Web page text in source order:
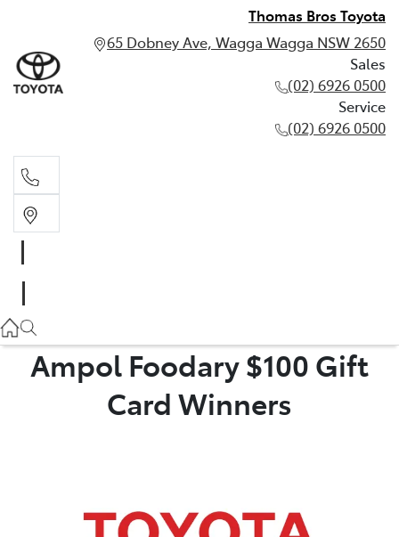
Thomas Bros Toyota
65 Dobney Ave, Wagga Wagga NSW 2650
Sales
(02) 6926 0500
Service
(02) 6926 0500
(02) 6926 0500
Ampol Foodary $100 Gift
Card Winners